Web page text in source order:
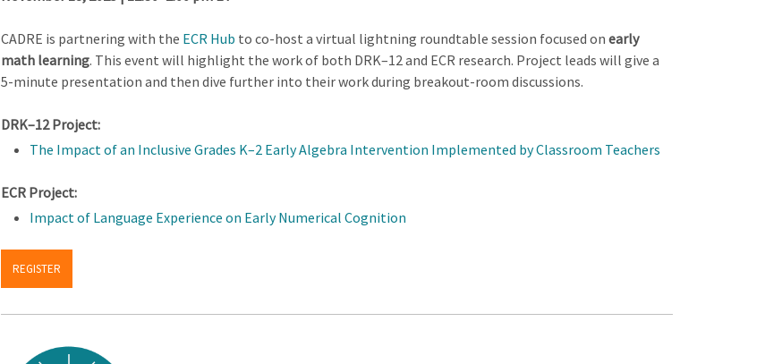
CADRE is partnering with the ECR Hub to co-host a virtual lightning roundtable session focused on early
math learning. This event will highlight the work of both DRK–12 and ECR research. Project leads will give a
5-minute presentation and then dive further into their work during breakout-room discussions.
DRK–12 Project:
The Impact of an Inclusive Grades K–2 Early Algebra Intervention Implemented by Classroom Teachers
ECR Project:
Impact of Language Experience on Early Numerical Cognition
REGISTER